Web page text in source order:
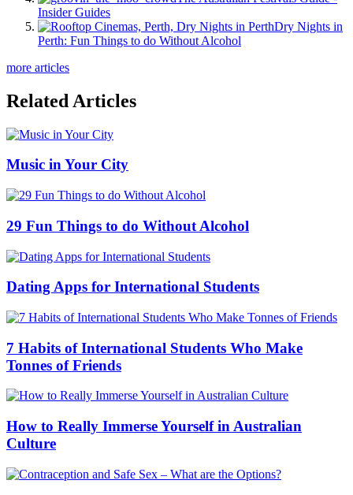
Insider Guides
Dry Nights in
Perth: Fun Things to do Without Alcohol
more articles
Related Articles
Music in Your City
29 Fun Things to do Without Alcohol
Dating Apps for International Students
7 Habits of International Students Who Make
Tonnes of Friends
How to Really Immerse Yourself in Australian
Culture